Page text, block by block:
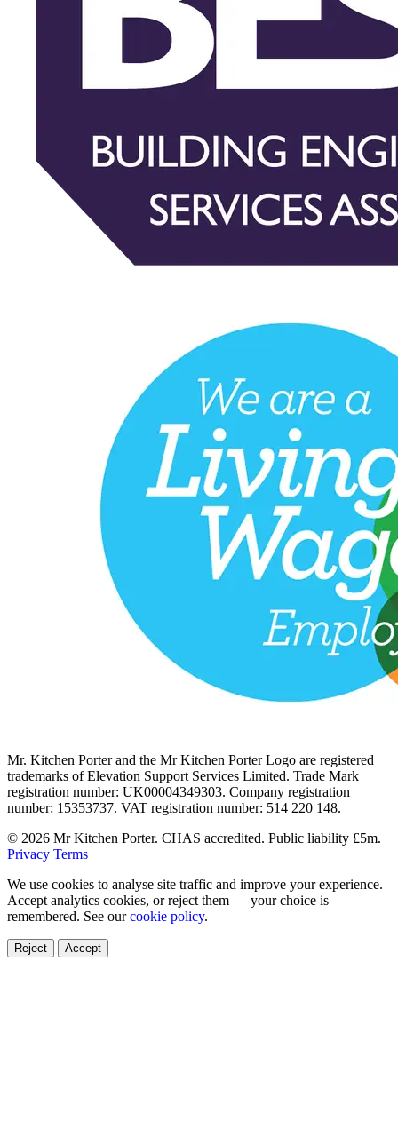
Mr. Kitchen Porter and the Mr Kitchen Porter Logo are registered
trademarks of Elevation Support Services Limited. Trade Mark
registration number: UK00004349303. Company registration
number: 15353737. VAT registration number: 514 220 148.
© 2026 Mr Kitchen Porter. CHAS accredited. Public liability £5m.
Privacy Terms
We use cookies to analyse site traffic and improve your experience.
Accept analytics cookies, or reject them — your choice is
remembered. See ourcookie policy.
Reject Accept